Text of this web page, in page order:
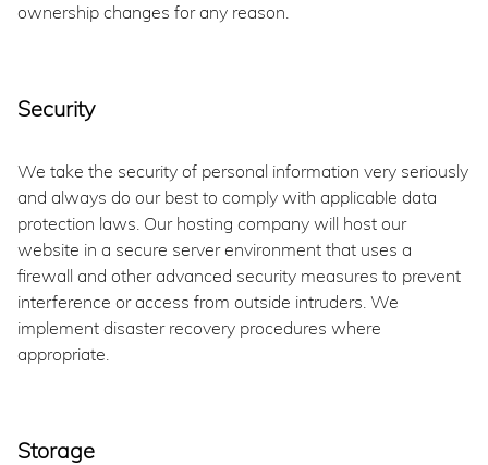
ownership changes for any reason.
Security
We take the security of personal information very seriously
and always do our best to comply with applicable data
protection laws. Our hosting company will host our
website in a secure server environment that uses a
firewall and other advanced security measures to prevent
interference or access from outside intruders. We
implement disaster recovery procedures where
appropriate.
Storage